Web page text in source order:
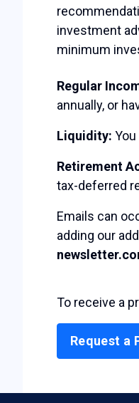
investment
minimum
Regular
annually, or
Liquidity:
Retirement
tax-deferred
Emails can
adding our
To receive a
Request a